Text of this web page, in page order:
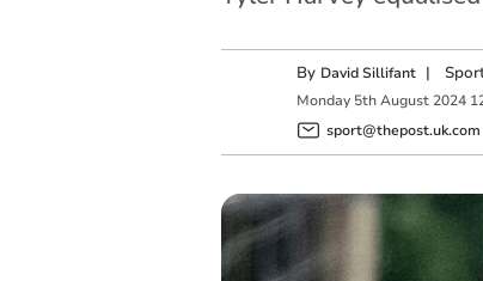
By David Sillifant |
Monday 5th August 2024
sport@thepost.uk.com